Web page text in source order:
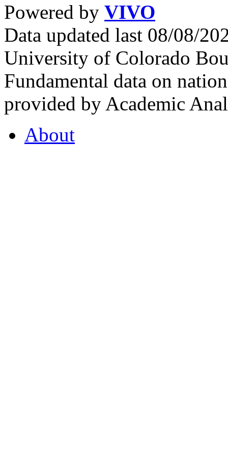
Powered by VIVO
Data updated last 08/08/
University of Colorado
Fundamental data on
provided by Academic
About